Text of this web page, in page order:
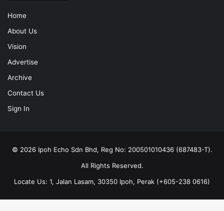
Home
About Us
Vision
Advertise
Archive
Contact Us
Sign In
© 2026 Ipoh Echo Sdn Bhd, Reg No: 200501010436 (687483-T).
All Rights Reserved.
Locate Us: 1, Jalan Lasam, 30350 Ipoh, Perak (+605-238 0616)